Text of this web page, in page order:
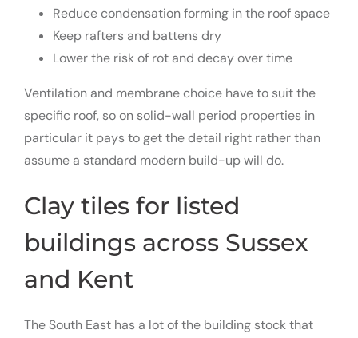
Reduce condensation forming in the roof space
Keep rafters and battens dry
Lower the risk of rot and decay over time
Ventilation and membrane choice have to suit the
specific roof, so on solid-wall period properties in
particular it pays to get the detail right rather than
assume a standard modern build-up will do.
Clay tiles for listed
buildings across Sussex
and Kent
The South East has a lot of the building stock that